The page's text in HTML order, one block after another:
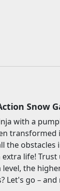
Snow
with a
transformed
the obstacles
life!
the
Let's go –